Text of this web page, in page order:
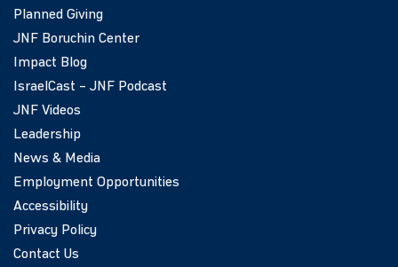
Planned Giving
JNF Boruchin Center
Impact Blog
IsraelCast – JNF Podcast
JNF Videos
Leadership
News & Media
Employment Opportunities
Accessibility
Privacy Policy
Contact Us